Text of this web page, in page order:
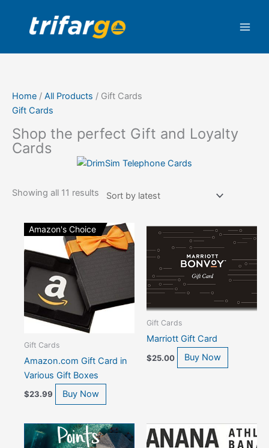
content
Home / All Products / Gift Cards
Gift Cards
Shop the perfect Gift and Loyalty
Cards
Showing all 11 results
by
latest
Amazon's Choice
Gift Cards
Amazon.com Gift Card in
Various Gift Boxes
$23.99 Buy Now
Gift Cards
Marriott Gift Card
$25.00 Buy Now